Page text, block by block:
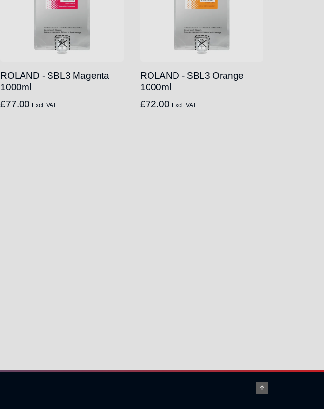
ROLAND - SBL3 Magenta
1000ml
£77.00 Excl. VAT
ROLAND - SBL3 Orange
1000ml
£72.00 Excl. VAT